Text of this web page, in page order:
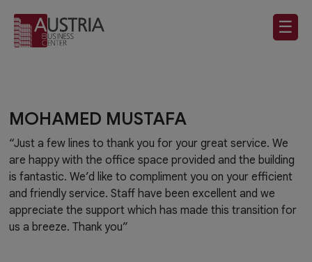
☰
MOHAMED MUSTAFA
“Just a few lines to thank you for your great service. We
are happy with the office space provided and the building
is fantastic. We’d like to compliment you on your efficient
and friendly service. Staff have been excellent and we
appreciate the support which has made this transition for
us a breeze. Thank you”